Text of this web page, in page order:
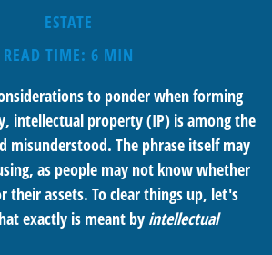
ESTATE
READ TIME: 6 MIN
to ponder when forming
intellectual property (IP) is among the
misunderstood. The phrase itself may
as people may not know whether
their assets. To clear things up, let's
exactly is meant by intellectual